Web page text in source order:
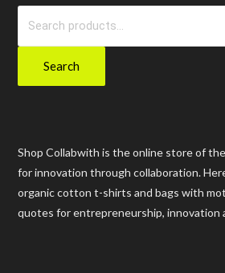
Search
Shop Collabwith is the online store of
for innovation through collaboration.
organic cotton t-shirts and bags with
quotes for entrepreneurship, innovation